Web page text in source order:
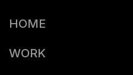
HOME
WORK